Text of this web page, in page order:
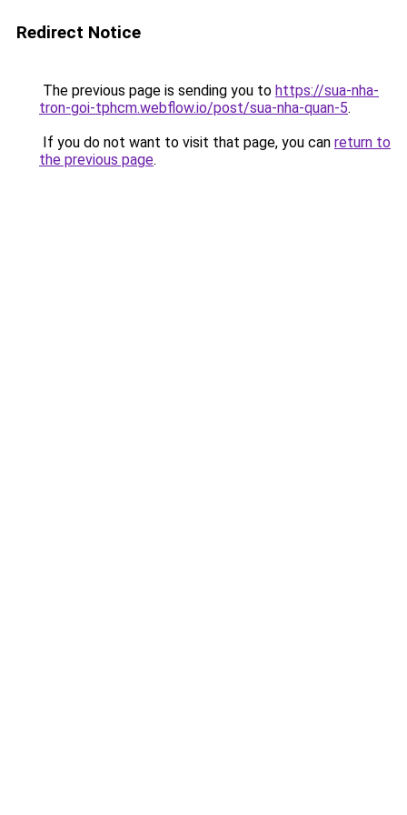
Redirect Notice
The previous page is sending you to https://sua-nha-
tron-goi-tphcm.webflow.io/post/sua-nha-quan-5.
If you do not want to visit that page, you can return to
the previous page.